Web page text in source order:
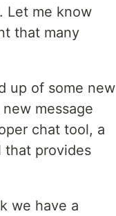
Let me know
that many
up of some new
message
chat tool, a
that provides
we have a